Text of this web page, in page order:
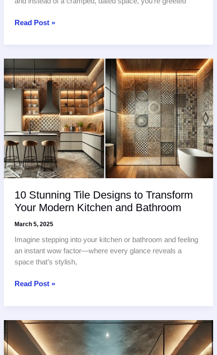
Luxury
Spa-
Worthy
Designs
for
2025
Read Post »
10 Stunning Tile Designs to Transform
Your Modern Kitchen and Bathroom
March 5, 2025
Imagine stepping into your kitchen or bathroom and feeling
an instant wow factor—where every glance reveals a
space that’s stylish,
10
to
Transform
Your
Read Post »